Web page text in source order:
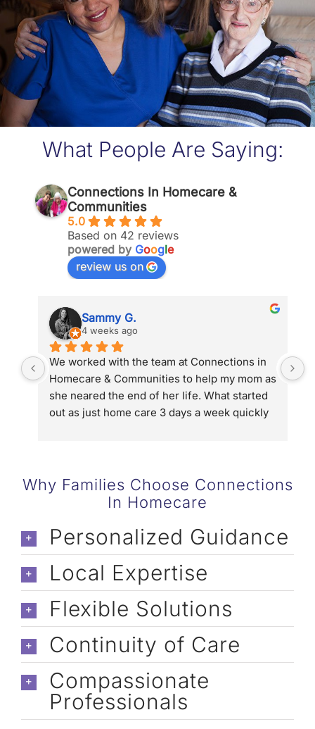
What People Are Saying:
Connections In Homecare &
Communities
5.0
Based on 42 reviews
powered by Google
review us on
Sammy G.
4 weeks ago
We worked with the team at Connections in
Homecare & Communities to help my mom as
she neared the end of her life. What started
out as just home care 3 days a week quickly
Valley, helped us streamline help with long
term care and in the end they gave us the
mom. We could not have done it without the
team (Denise & Eric Kaye, Allyson Coffin and
caregivers: Cori, Cassandra, Astrid,
Jennelyn, & Marisa).
Why Families Choose Connections
In Homecare
Personalized Guidance
Local Expertise
Flexible Solutions
Continuity of Care
Compassionate
Professionals